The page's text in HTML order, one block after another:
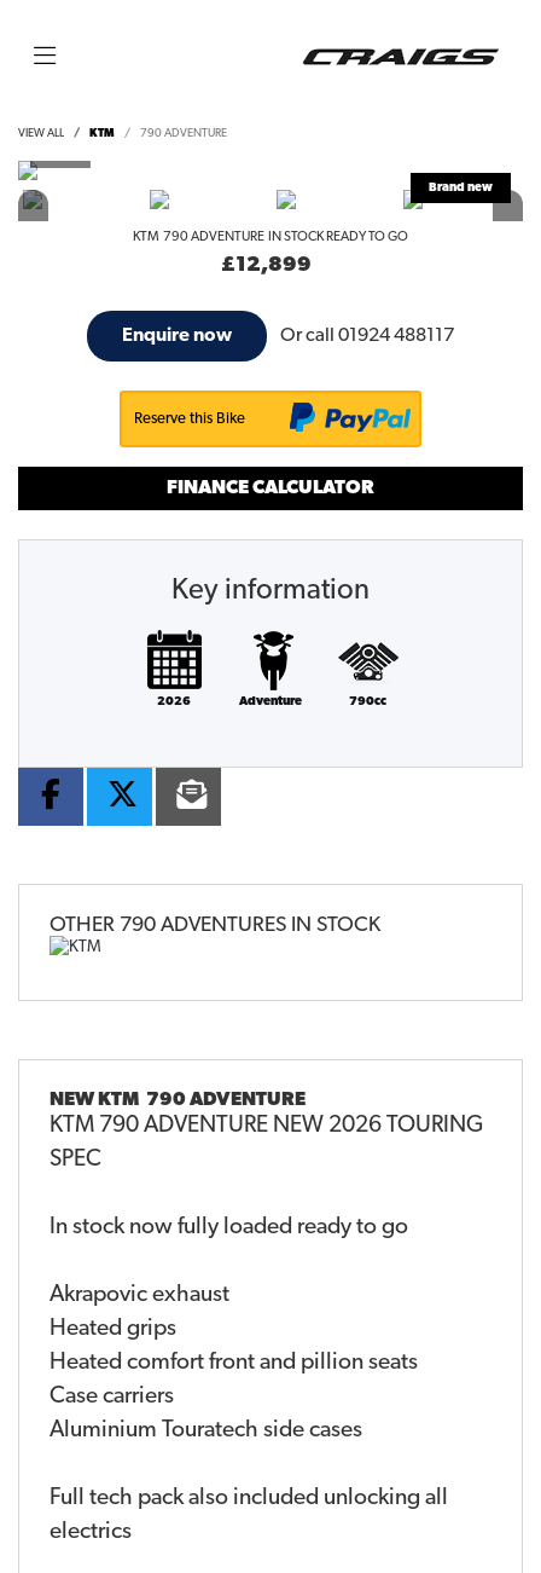
VIEW ALL KTM 790 ADVENTURE
KTM 790 ADVENTURE IN STOCK READY TO GO
£12,899
Enquire now Or call 01924 488117
Reserve this Bike
FINANCE CALCULATOR
Key information
2026 Adventure 790cc
OTHER 790 ADVENTURES IN STOCK
NEWKTM 790 ADVENTURE
KTM 790 ADVENTURE NEW 2026 TOURING
SPEC
In stock now fully loaded ready to go
Akrapovic exhaust
Heated grips
Heated comfort front and pillion seats
Case carriers
Aluminium Touratech side cases
Full tech pack also included unlocking all
electrics